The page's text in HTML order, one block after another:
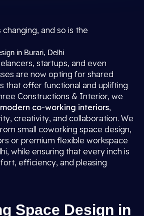
and so is the
in Burari, Delhi
startups, and even
are now opting for shared
that offer functional and uplifting
Constructions & Interior, we
modern co-working interiors,
creativity, and collaboration. We
small coworking space design,
or premium flexible workspace
while ensuring that every inch is
efficiency, and pleasing
Space Design in